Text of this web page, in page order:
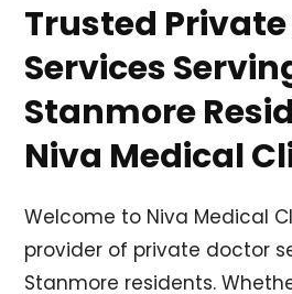
Trusted Private
Services
Stanmore
Niva Medical
Welcome to Niva Medical
provider of private doctor
Stanmore residents.